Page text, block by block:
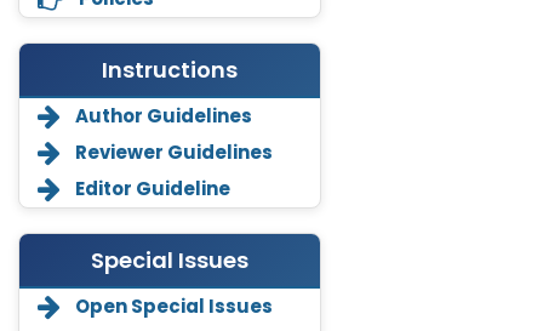
Instructions
Author Guidelines
Reviewer Guidelines
Editor Guideline
Special Issues
Open Special Issues